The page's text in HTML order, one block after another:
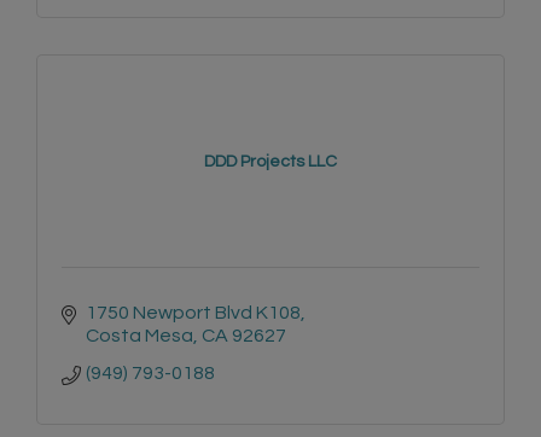
DDD Projects LLC
1750 Newport Blvd K108
Costa Mesa CA 92627
(949) 793-0188